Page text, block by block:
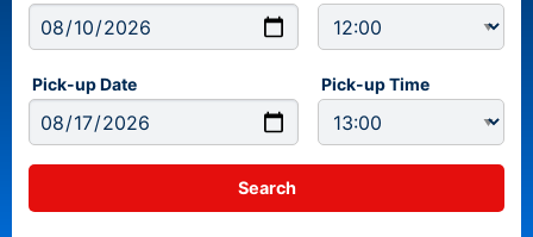
Pick-up Date Pick-up Time